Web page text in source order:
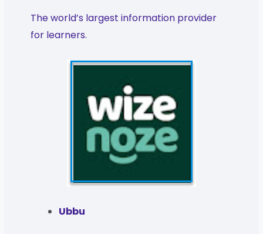
The world’s largest information provider
for learners.
Ubbu